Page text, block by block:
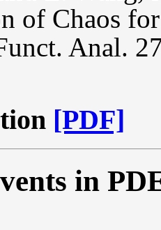
of Chaos
Anal.
[PDF]
in